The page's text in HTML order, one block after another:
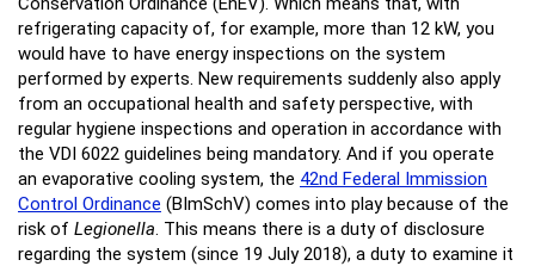
refrigerating capacity of, for example, more than 12 kW, you
would have to have energy inspections on the system
performed by experts. New requirements suddenly also apply
from an occupational health and safety perspective, with
regular hygiene inspections and operation in accordance with
the VDI 6022 guidelines being mandatory. And if you operate
an evaporative cooling system, the 42nd Federal Immission
Control Ordinance (BImSchV) comes into play because of the
risk of Legionella. This means there is a duty of disclosure
regarding the system (since 19 July 2018), a duty to examine it